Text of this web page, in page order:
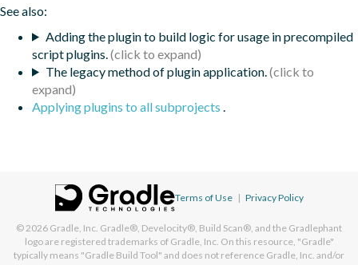
See also:
Adding the plugin to build logic for usage in precompiled
script plugins.
The legacy method of plugin application.
Applying plugins to all subprojects .
Terms of Use | Privacy Policy
© 2026 Gradle, Inc. Gradle®, Develocity®, Build Scan®, and the Gradlephant
logo are registered trademarks of Gradle, Inc. On this resource, "Gradle"
typically means "Gradle Build Tool" and does not reference Gradle, Inc. and/or